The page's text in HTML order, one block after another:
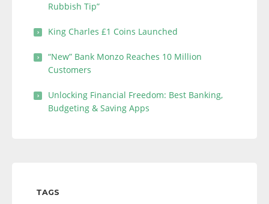
Rubbish Tip”
King Charles £1 Coins Launched
“New” Bank Monzo Reaches 10 Million
Customers
Unlocking Financial Freedom: Best Banking,
Budgeting & Saving Apps
TAGS